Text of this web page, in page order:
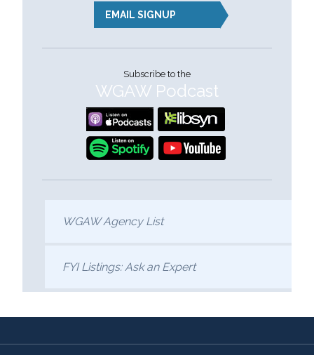
EMAIL SIGNUP
Subscribe to the
WGAW Podcast
WGAW Agency List
FYI Listings: Ask an Expert